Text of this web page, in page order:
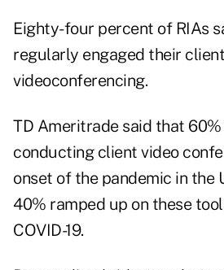
Eighty-four percent of RIAs
regularly engaged their
videoconferencing.
TD Ameritrade said that
conducting client video
onset of the pandemic in the
40% ramped up on these
COVID-19.